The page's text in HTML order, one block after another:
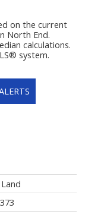
on the current
North End.
calculations.
system.